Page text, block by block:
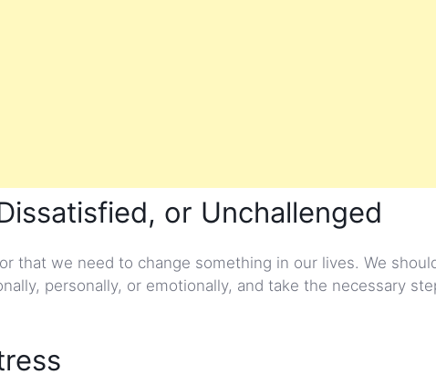
or Unchallenged
that we need to change something in our lives. We
personally, or emotionally, and take the necessary